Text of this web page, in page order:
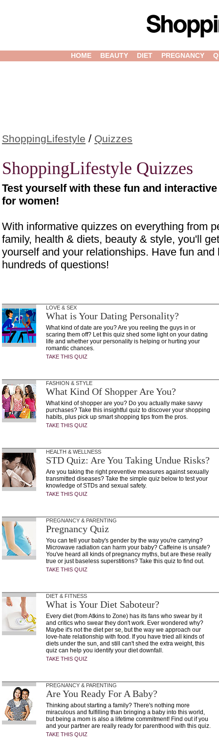
HOME BEAUTY DIET PREGNANCY
ShoppingLifestyle / Quizzes
ShoppingLifestyle Quizzes
Test yourself with these fun and
for women!
With informative quizzes on everything from
family, health & diets, beauty & style, you'll
yourself and your relationships. Have fun
hundreds of questions!
LOVE & SEX
What is Your Dating Personality?
What kind of date are you? Are you reeling the guys in or
scaring them off? Let this quiz shed some light on your dating
life and whether your personality is helping or hurting your
romantic chances.
TAKE THIS QUIZ
FASHION & STYLE
What Kind Of Shopper Are You?
What kind of shopper are you? Do you actually make savvy
purchases? Take this insightful quiz to discover your shopping
habits, plus pick up smart shopping tips from the pros.
TAKE THIS QUIZ
HEALTH & WELLNESS
STD Quiz: Are You Taking Undue Risks?
Are you taking the right preventive measures against sexually
transmitted diseases? Take the simple quiz below to test your
knowledge of STDs and sexual safety.
TAKE THIS QUIZ
PREGNANCY & PARENTING
Pregnancy Quiz
You can tell your baby's gender by the way you're carrying?
Microwave radiation can harm your baby? Caffeine is unsafe?
You've heard all kinds of pregnancy myths, but are these really
true or just baseless superstitions? Take this quiz to find out.
TAKE THIS QUIZ
DIET & FITNESS
What is Your Diet Saboteur?
Every diet (from Atkins to Zone) has its fans who swear by it
and critics who swear they don't work. Ever wondered why?
Maybe it's not the diet per se, but the way we approach our
love-hate relationship with food. If you have tried all kinds of
diets under the sun, and still can't shed the extra weight, this
quiz can help you identify your diet downfall.
TAKE THIS QUIZ
PREGNANCY & PARENTING
Are You Ready For A Baby?
Thinking about starting a family? There's nothing more
miraculous and fulfilling than bringing a baby into this world,
but being a mom is also a lifetime commitment! Find out if you
and your partner are really ready for parenthood with this quiz.
TAKE THIS QUIZ